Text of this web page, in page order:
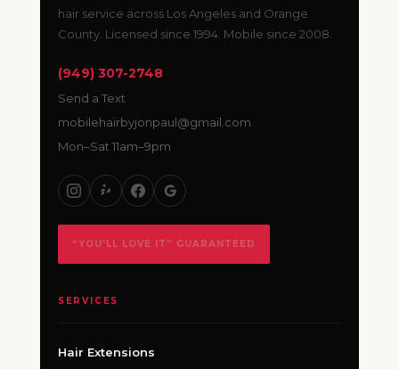
hair service across Los Angeles and Orange
County. Licensed since 1994. Mobile since 2008.
(949) 307-2748
Send a Text
mobilehairbyjonpaul@gmail.com
Mon–Sat 11am–9pm
“YOU’LL LOVE IT” GUARANTEED
SERVICES
Hair Extensions